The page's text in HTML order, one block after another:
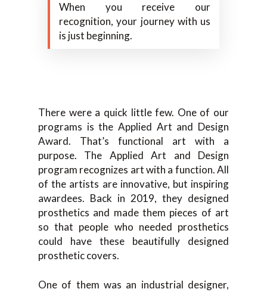
When you receive our
recognition, your journey with us
is just beginning.
There were a quick little few. One of our
programs is the Applied Art and Design
Award. That’s functional art with a
purpose. The Applied Art and Design
program recognizes art with a function. All
of the artists are innovative, but inspiring
awardees. Back in 2019, they designed
prosthetics and made them pieces of art
so that people who needed prosthetics
could have these beautifully designed
prosthetic covers.
One of them was an industrial designer,